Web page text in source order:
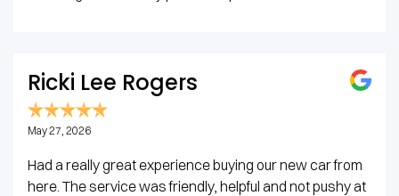
Ricki Lee Rogers
May 27, 2026
Had a really great experience buying our new car from
here. The service was friendly, helpful and not pushy at